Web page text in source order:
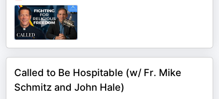
Called to Be Hospitable (w/ Fr. Mike
Schmitz and John Hale)